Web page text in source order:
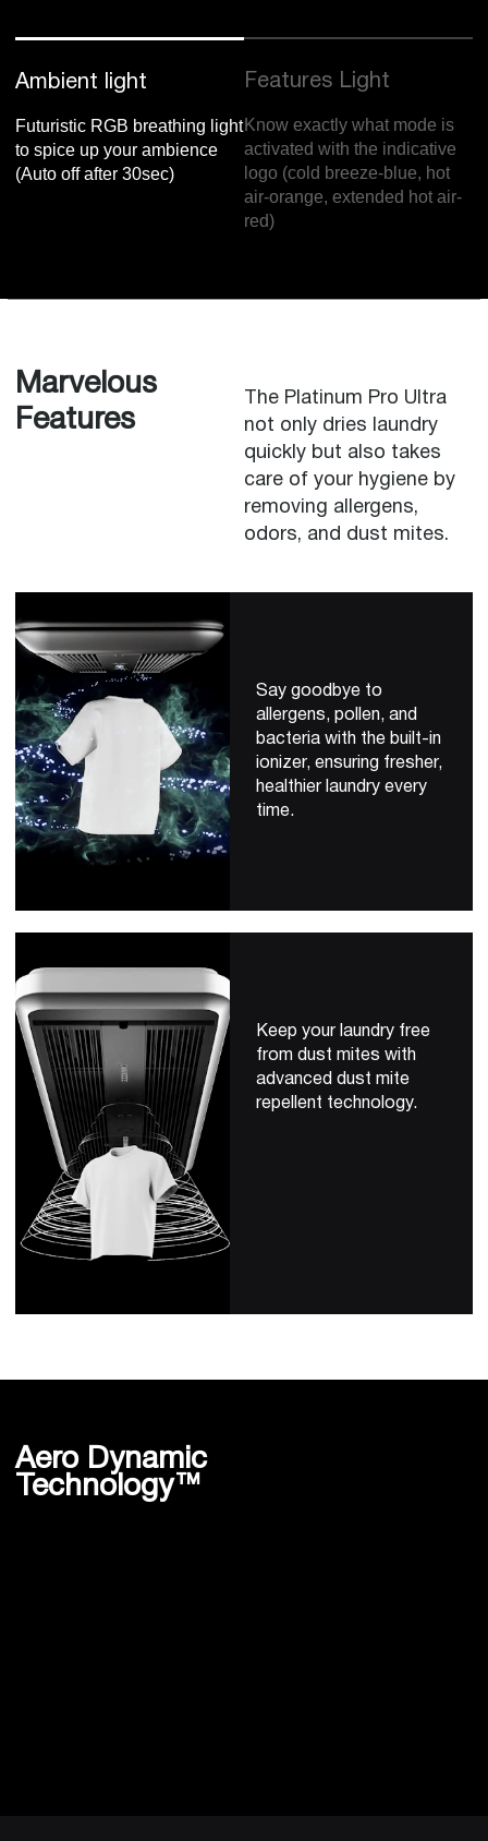
Ambient light
Futuristic RGB breathing light
to spice up your ambience
(Auto off after 30sec)
Features Light
Know exactly what mode is
activated with the indicative
logo (cold breeze-blue, hot
air-orange, extended hot air-
red)
Marvelous
Features
The Platinum Pro Ultra
not only dries laundry
quickly but also takes
care of your hygiene by
removing allergens,
odors, and dust mites.
Say goodbye to
allergens, pollen, and
bacteria with the built-in
ionizer, ensuring fresher,
healthier laundry every
time.
Keep your laundry free
from dust mites with
advanced dust mite
repellent technology.
Aero Dynamic
Technology™